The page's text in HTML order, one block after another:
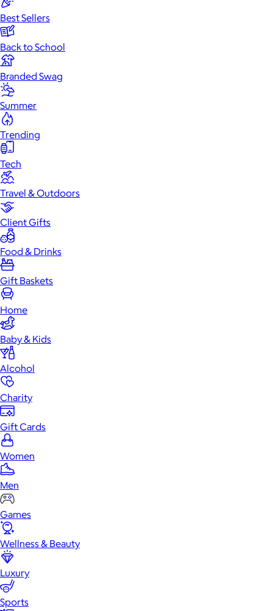
Best Sellers
Back to School
Branded Swag
Summer
Trending
Tech
Travel & Outdoors
Client Gifts
Food & Drinks
Gift Baskets
Home
Baby & Kids
Alcohol
Charity
Gift Cards
Women
Men
Games
Wellness & Beauty
Luxury
Sports